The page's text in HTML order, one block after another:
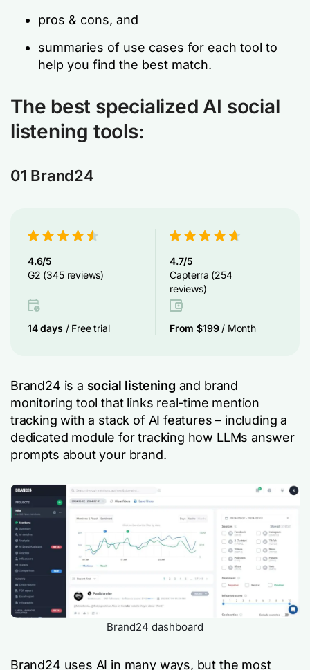
pros & cons, and
summaries of use cases for each tool to
help you find the best match.
The best specialized AI social
listening tools:
01 Brand24
4.6/5
G2 (345 reviews)
4.7/5
Capterra (254
reviews)
14 days / Free trial From $199 / Month
Brand24 is a social listening and brand
monitoring tool that links real-time mention
tracking with a stack of AI features – including a
dedicated module for tracking how LLMs answer
prompts about your brand.
Brand24 dashboard
Brand24 uses AI in many ways, but the most